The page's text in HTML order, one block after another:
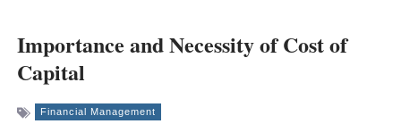
Importance and Necessity of Cost of
Capital
Financial Management